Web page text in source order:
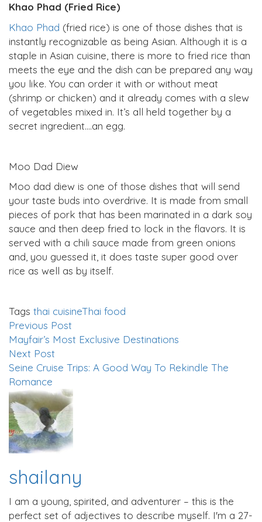
Khao Phad (Fried Rice)
Khao Phad (fried rice) is one of those dishes that is
instantly recognizable as being Asian. Although it is a
staple in Asian cuisine, there is more to fried rice than
meets the eye and the dish can be prepared any way
you like. You can order it with or without meat
(shrimp or chicken) and it already comes with a slew
of vegetables mixed in. It’s all held together by a
secret ingredient….an egg.
Moo Dad Diew
Moo dad diew is one of those dishes that will send
your taste buds into overdrive. It is made from small
pieces of pork that has been marinated in a dark soy
sauce and then deep fried to lock in the flavors. It is
served with a chili sauce made from green onions
and, you guessed it, it does taste super good over
rice as well as by itself.
Tags thai cuisineThai food
Previous Post
Mayfair’s Most Exclusive Destinations
Next Post
Seine Cruise Trips: A Good Way To Rekindle The
Romance
shailany
I am a young, spirited, and adventurer – this is the
perfect set of adjectives to describe myself. I'm a 27-